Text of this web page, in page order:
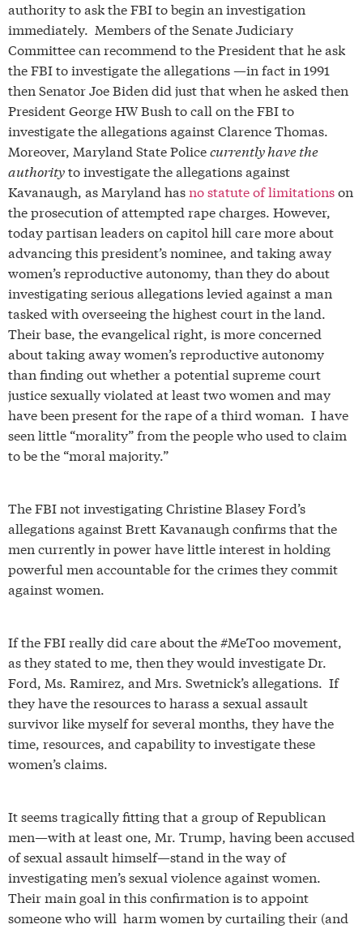
authority to ask the FBI to begin an investigation
immediately. Members of the Senate Judiciary
Committee can recommend to the President that he ask
the FBI to investigate the allegations —in fact in 1991
then Senator Joe Biden did just that when he asked then
President George HW Bush to call on the FBI to
investigate the allegations against Clarence Thomas.
Moreover, Maryland State Policecurrently have the
authorityto investigate the allegations against
Kavanaugh, as Maryland hasno statute of limitationson
the prosecution of attempted rape charges. However,
today partisan leaders on capitol hill care more about
advancing this president’s nominee, and taking away
women’s reproductive autonomy, than they do about
investigating serious allegations levied against a man
tasked with overseeing the highest court in the land.
Their base, the evangelical right, is more concerned
about taking away women’s reproductive autonomy
than finding out whether a potential supreme court
justice sexually violated at least two women and may
have been present for the rape of a third woman. I have
seen little “morality” from the people who used to claim
to be the “moral majority.”
The FBI not investigating Christine Blasey Ford’s
allegations against Brett Kavanaugh confirms that the
men currently in power have little interest in holding
powerful men accountable for the crimes they commit
against women.
If the FBI really did care about the #MeToo movement,
as they stated to me, then they would investigate Dr.
Ford, Ms. Ramirez, and Mrs. Swetnick’s allegations. If
they have the resources to harass a sexual assault
survivor like myself for several months, they have the
time, resources, and capability to investigate these
women’s claims.
It seems tragically fitting that a group of Republican
men—with at least one, Mr. Trump, having been accused
of sexual assault himself—stand in the way of
investigating men’s sexual violence against women.
Their main goal in this confirmation is to appoint
someone who will harm women by curtailing their (and